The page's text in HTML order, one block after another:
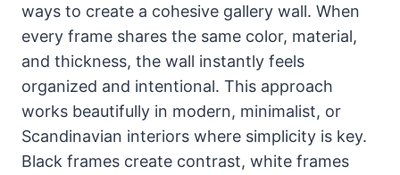
ways to create a cohesive gallery wall. When
every frame shares the same color, material,
and thickness, the wall instantly feels
organized and intentional. This approach
works beautifully in modern, minimalist, or
Scandinavian interiors where simplicity is key.
Black frames create contrast, white frames